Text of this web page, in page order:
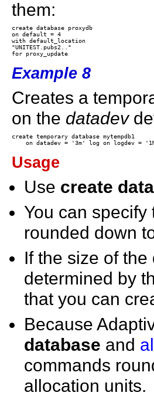
them:
create database proxydb
on default = 4
with default_location
"UNITEST.pubs2.."
Example 8
Creates a
on the datadev
create temporary database mytempdb1
Usage
Use create
You can
rounded down
If the size of
determined by
that you can
Because
database and
commands
allocation units.